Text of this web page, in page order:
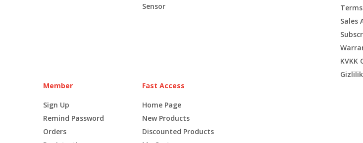
Sensor
Sales
Member
Sign Up
Remind Password
Orders
Fast Access
Home Page
New Products
Discounted Products